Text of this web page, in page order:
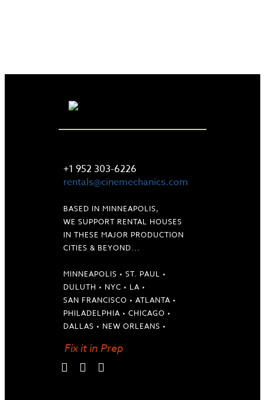
+1 952 303-6226
rentals@cinemechanics.com
BASED IN MINNEAPOLIS,
WE SUPPORT RENTAL HOUSES
IN THESE MAJOR PRODUCTION
CITIES & BEYOND...
MINNEAPOLIS • ST. PAUL •
DULUTH • NYC • LA •
SAN FRANCISCO • ATLANTA •
PHILADELPHIA • CHICAGO •
DALLAS • NEW ORLEANS •
Fix it in Prep